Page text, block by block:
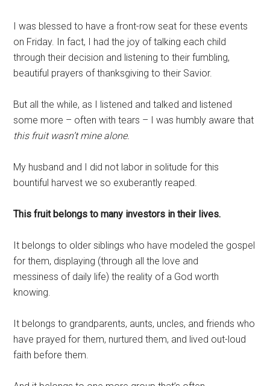
I was blessed to have a front-row seat for these events
on Friday. In fact, I had the joy of talking each child
through their decision and listening to their fumbling,
beautiful prayers of thanksgiving to their Savior.
But all the while, as I listened and talked and listened
some more – often with tears – I was humbly aware that
this fruit wasn’t mine alone.
My husband and I did not labor in solitude for this
bountiful harvest we so exuberantly reaped.
This fruit belongs to many investors in their lives.
It belongs to older siblings who have modeled the gospel
for them, displaying (through all the love and
messiness of daily life) the reality of a God worth
knowing.
It belongs to grandparents, aunts, uncles, and friends who
have prayed for them, nurtured them, and lived out-loud
faith before them.